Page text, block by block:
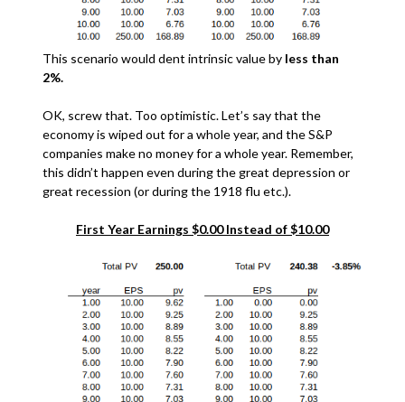
This scenario would dent intrinsic value by less than
2%.
OK, screw that. Too optimistic. Let’s say that the
economy is wiped out for a whole year, and the S&P
companies make no money for a whole year. Remember,
this didn’t happen even during the great depression or
great recession (or during the 1918 flu etc.).
First Year Earnings $0.00 Instead of $10.00